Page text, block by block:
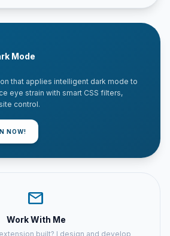
Mode
that applies intelligent dark mode to
eye strain with smart CSS filters,
control.
NOW!
mail
Work With Me
built? I design and develop